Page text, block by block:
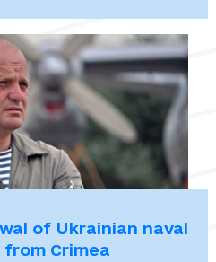
вимір. Вип. 3. : у 2 ч. Ч. 1.
О. Білобровець, Л. Бондарук,
ін.], відп. ред. Т. Привалко ; Укр.
416 с.
екстремізму й анархії.
імені, ховаючись за спинами
Гельсінська спілка з прав
of Ukrainian naval
Crimea